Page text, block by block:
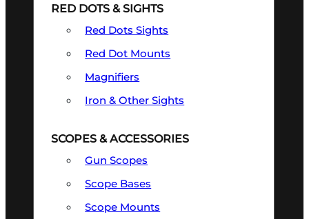
RED DOTS & SIGHTS
Red Dots Sights
Red Dot Mounts
Magnifiers
Iron & Other Sights
SCOPES & ACCESSORIES
Gun Scopes
Scope Bases
Scope Mounts